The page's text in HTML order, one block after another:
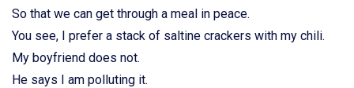
So that we can get through a meal in peace.
You see, I prefer a stack of saltine crackers with my chili.
My boyfriend does not.
He says I am polluting it.